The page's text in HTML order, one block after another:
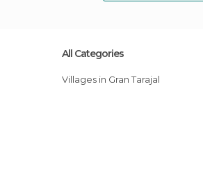
All Categories
Villages in Gran Tarajal